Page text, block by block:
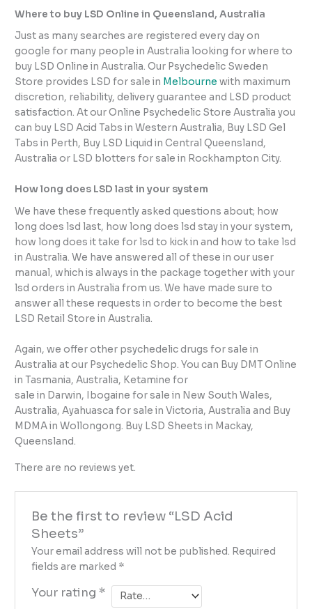
Where to buy LSD Online in Queensland, Australia
Just as many searches are registered every day on
google for many people in Australia looking for where to
buy LSD Online in Australia. Our Psychedelic Sweden
Store provides LSD for sale in Melbourne with maximum
discretion, reliability, delivery guarantee and LSD product
satisfaction. At our Online Psychedelic Store Australia you
can buy LSD Acid Tabs in Western Australia, Buy LSD Gel
Tabs in Perth, Buy LSD Liquid in Central Queensland,
Australia or LSD blotters for sale in Rockhampton City.
How long does LSD last in your system
We have these frequently asked questions about; how
long does lsd last, how long does lsd stay in your system,
how long does it take for lsd to kick in and how to take lsd
in Australia. We have answered all of these in our user
manual, which is always in the package together with your
lsd orders in Australia from us. We have made sure to
answer all these requests in order to become the best
LSD Retail Store in Australia.
Again, we offer other psychedelic drugs for sale in
Australia at our Psychedelic Shop. You can Buy DMT Online
in Tasmania, Australia, Ketamine for
sale in Darwin, Ibogaine for sale in New South Wales,
Australia, Ayahuasca for sale in Victoria, Australia and Buy
MDMA in Wollongong. Buy LSD Sheets in Mackay,
Queensland.
There are no reviews yet.
Be the first to review “LSD Acid
Sheets”
Your email address will not be published. Required
fields are marked *
Your rating *